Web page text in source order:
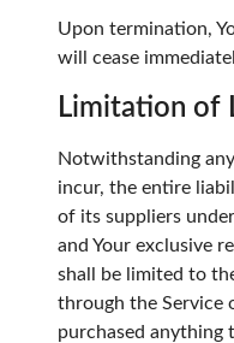
Upon termination,
will cease
Limitation of
Notwithstanding
incur, the entire
of its suppliers
and Your exclusive
shall be limited to
through the Service
purchased anything